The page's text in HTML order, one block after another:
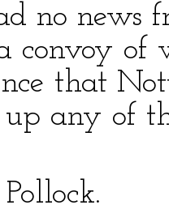
no news
convoy of
that
any of